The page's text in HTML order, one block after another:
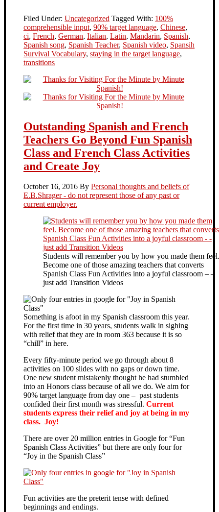
Filed Under: Uncategorized Tagged With: 100%
comprehensible input, 90% target language, Chinese,
ci, French, German, Italian, Latin, Mandarin, Spanish,
Spanish song, Spanish Teacher, Spanish video, Spansih
Survival Vocabulary, staying in the target language,
transitions
Outstanding Spanish and French
Teachers Go Beyond Fun Spanish
Class and French Class Activities
and Create Joy
October 16, 2016 By Personal thoughts and beliefs of
E.B.Shrager - do not represent those of any past or
current employer.
Students will remember you by how you made them feel.
Become one of those amazing teachers that converts
Spanish Class Fun Activities into a joyful classroom – –
just add Transition Videos
Something is afoot in my Spanish classroom this year.
For the first time in 30 years, students walk in sighing
with relief that they are in room 363 because it is so
“chill” in here.
Every fifty-minute period we go through about 8
activities on 100 slides with no gaps or down time.
One new student mistakenly thought he had stumbled
into an Honors class because of all we do. We aim for
90% target language from day one – past students
confided their first month was stressful. Current
students express their relief and joy at being in my
class. Joy!
There are over 20 million entries in Google for “Fun
Spanish Class Activities” but there are only four for
“Joy in the Spanish Class”
Fun activities are the preterit tense with defined
beginnings and endings.